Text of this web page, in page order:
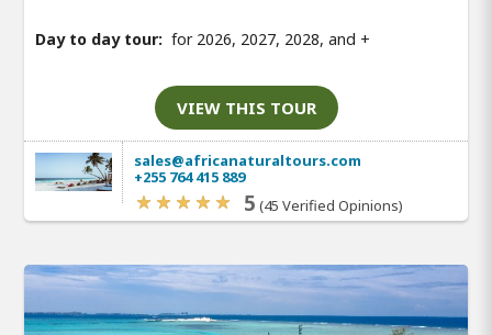
Day to day tour: for 2026, 2027, 2028, and +
VIEW THIS TOUR
sales@africanaturaltours.com
+255 764 415 889
5 (45 Verified Opinions)